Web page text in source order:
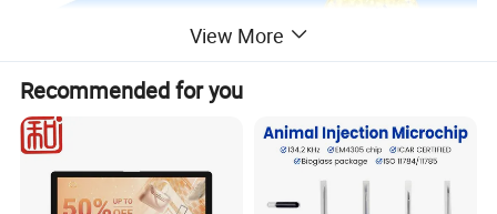
View More
Recommended for you